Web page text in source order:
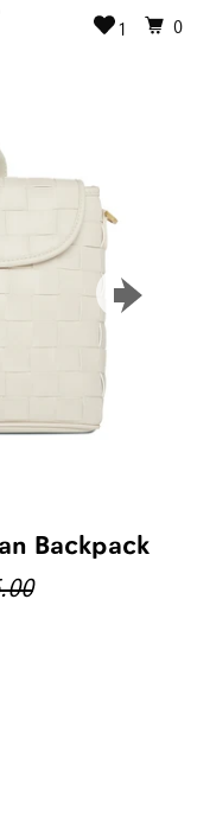
Backpack
1 0